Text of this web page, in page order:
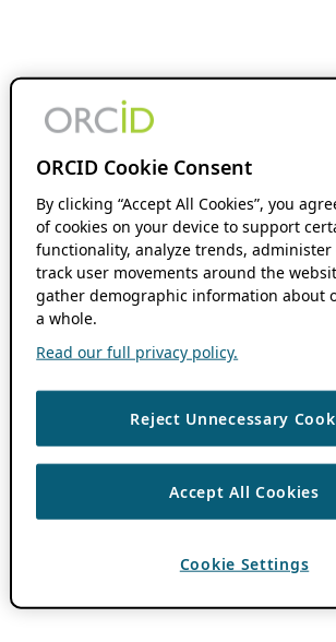
ORCID Cookie Consent
By clicking “Accept All Cookies”, you
of cookies on your device to support
functionality, analyze trends, administer
track user movements around the
gather demographic information about
a whole.
Read our full privacy policy.
Reject Unnecessary
Accept All Cookies
Cookie Settings